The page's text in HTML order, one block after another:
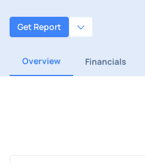
Get Report
Overview Financials